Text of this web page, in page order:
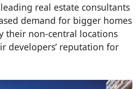
real estate consultants
demand for bigger homes
their non-central locations
developers’ reputation for